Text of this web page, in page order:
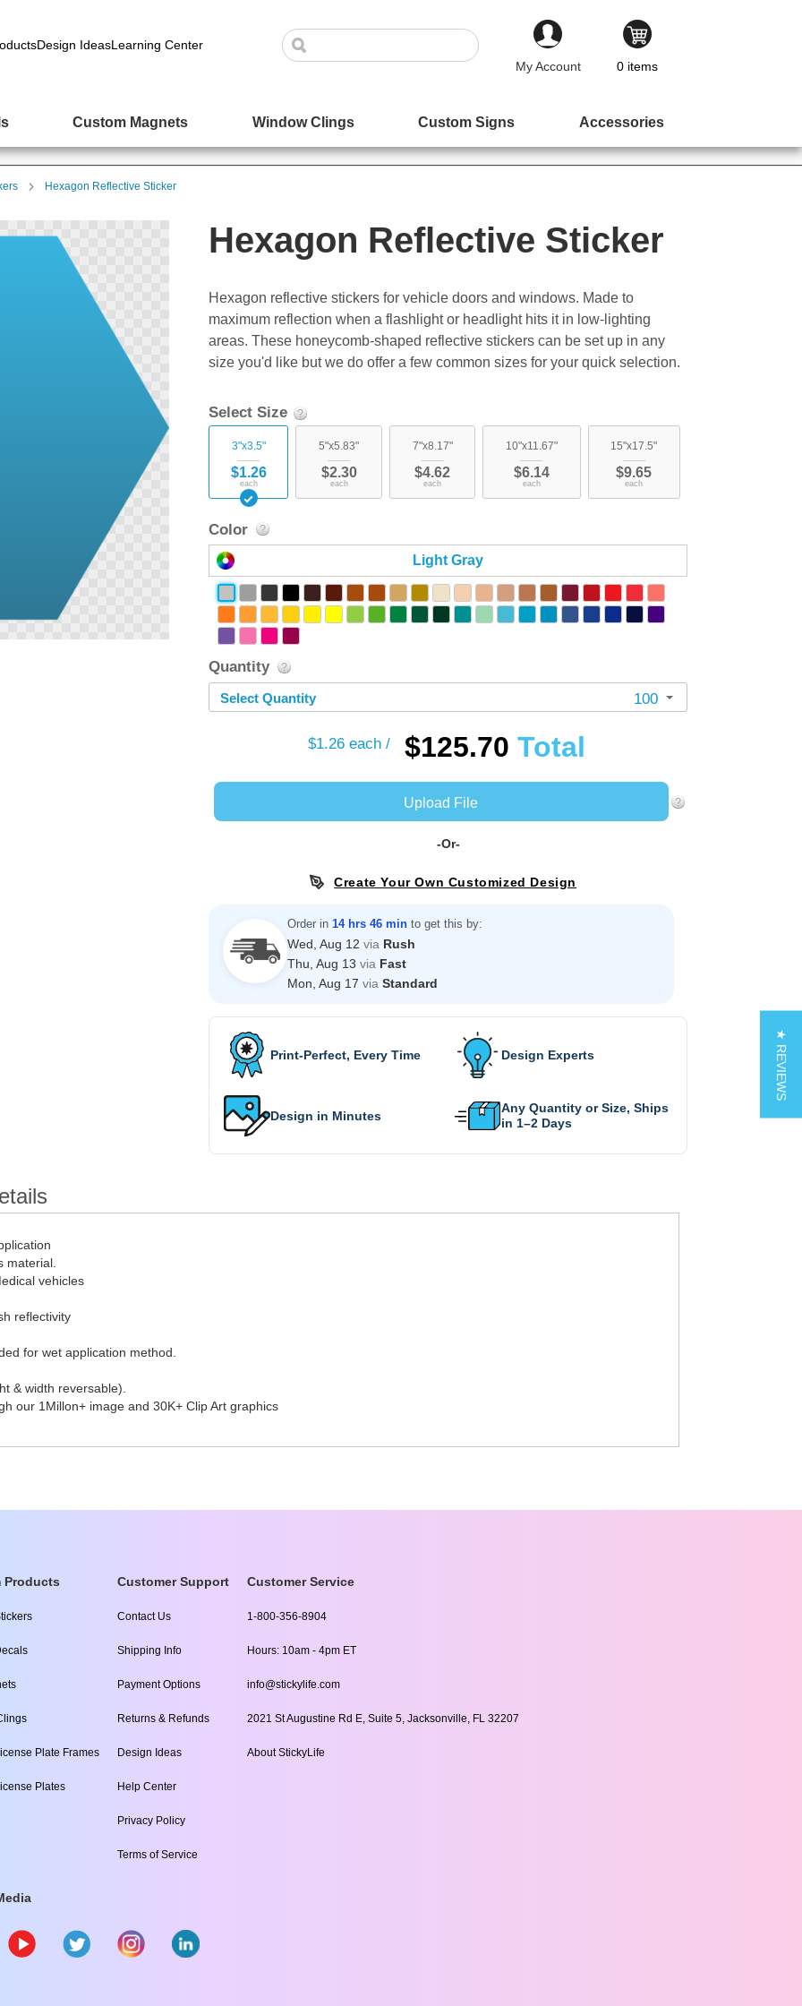
Design IdeasLearning Center
My Account
0 items
Custom Magnets Window Clings Custom Signs Accessories
Hexagon Reflective Sticker
Hexagon Reflective Sticker
Hexagon reflective stickers for vehicle doors and windows. Made to
maximum reflection when a flashlight or headlight hits it in low-lighting
areas. These honeycomb-shaped reflective stickers can be set up in any
size you'd like but we do offer a few common sizes for your quick selection.
Select Size
3"x3.5"
$1.26
each
5"x5.83"
$2.30
each
7"x8.17"
$4.62
each
10"x11.67"
$6.14
each
15"x17.5"
$9.65
each
Quantity
Select Quantity 100
Color
Light Gray
$1.26 each / $125.70 Total
Upload File
-Or-
Create Your Own Customized Design
Order in 14 hrs 46 min to get this by:
Wed, Aug 12 via Rush
Thu, Aug 13 via Fast
Mon, Aug 17 via Standard
Print-Perfect, Every Time Design Experts
Design in Minutes
Any Quantity or Size, Ships
in 1–2 Days
material.
vehicles
reflectivity
for wet application method.
& width reversable).
our 1Millon+ image and 30K+ Clip Art graphics
Products
Plate Frames
Plates
Customer Support
Contact Us
Shipping Info
Payment Options
Returns & Refunds
Design Ideas
Help Center
Privacy Policy
Terms of Service
Customer Service
1-800-356-8904
Hours: 10am - 4pm ET
info@stickylife.com
2021 St Augustine Rd E, Suite 5, Jacksonville, FL 32207
About StickyLife
★ REVIEWS